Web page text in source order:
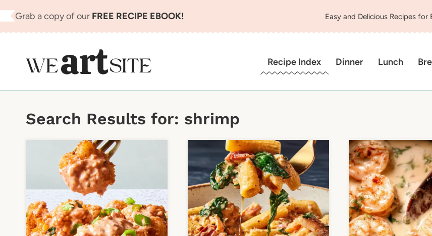
Skip
to
Grab a copy of our FREE RECIPE EBOOK! Easy and Delicious Recipes for
Recipe Index Dinner Lunch
Search Results for: shrimp